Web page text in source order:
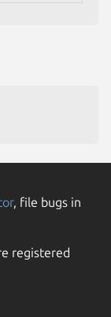
, file bugs in
registered